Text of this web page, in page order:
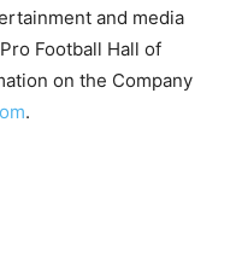
and media
Football Hall of
on the Company
.